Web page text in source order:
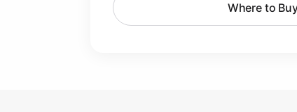
Where to